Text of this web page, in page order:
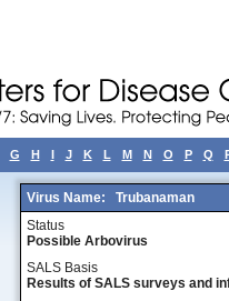
G H I J K L M N O P Q
Virus Name:
Trubanaman
Status
Possible Arbovirus
SALS Basis
Results of SALS surveys and